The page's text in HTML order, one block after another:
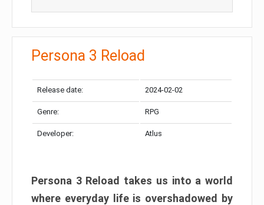
Persona 3 Reload
Release date: 2024-02-02
Genre: RPG
Developer: Atlus
Persona 3 Reload takes us into a world
where everyday life is overshadowed by